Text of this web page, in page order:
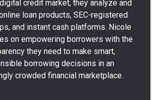
credit market, they analyze and
loan products, SEC-registered
and instant cash platforms. Nicole
on empowering borrowers with the
they need to make smart,
borrowing decisions in an
crowded financial marketplace.